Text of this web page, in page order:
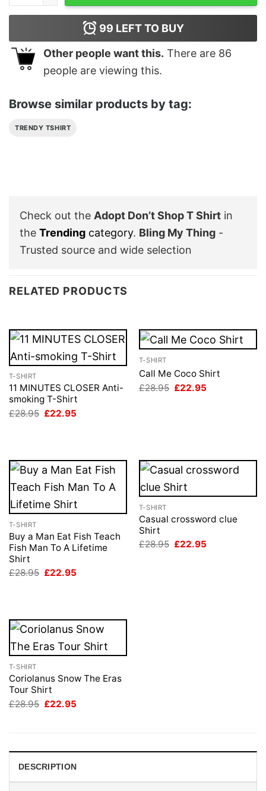
99 LEFT TO BUY
Other people want this. There are 86
people are viewing this.
Browse similar products by tag:
TRENDY TSHIRT
Check out the Adopt Don’t Shop T Shirt in
the Trending category. Bling My Thing -
Trusted source and wide selection
RELATED PRODUCTS
T-SHIRT
11 MINUTES CLOSER Anti-
smoking T-Shirt
£28.95 Original
£22.95
T-SHIRT
Call Me Coco Shirt
£28.95 Original
£22.95
T-SHIRT
Buy a Man Eat Fish Teach
Fish Man To A Lifetime
Shirt
£28.95 Original
£22.95
T-SHIRT
Casual crossword clue
Shirt
£28.95 Original
£22.95
T-SHIRT
Coriolanus Snow The Eras
Tour Shirt
£28.95 Original
£22.95
DESCRIPTION